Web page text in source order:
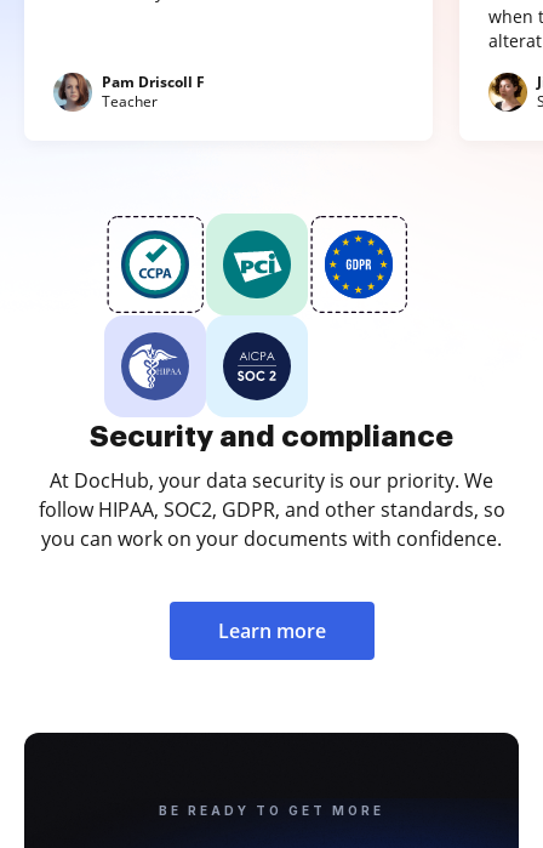
Pam Driscoll F
Teacher
when
Security and compliance
At DocHub, your data security is our priority. We
follow HIPAA, SOC2, GDPR, and other standards, so
you can work on your documents with confidence.
Learn more
BE READY TO GET MORE